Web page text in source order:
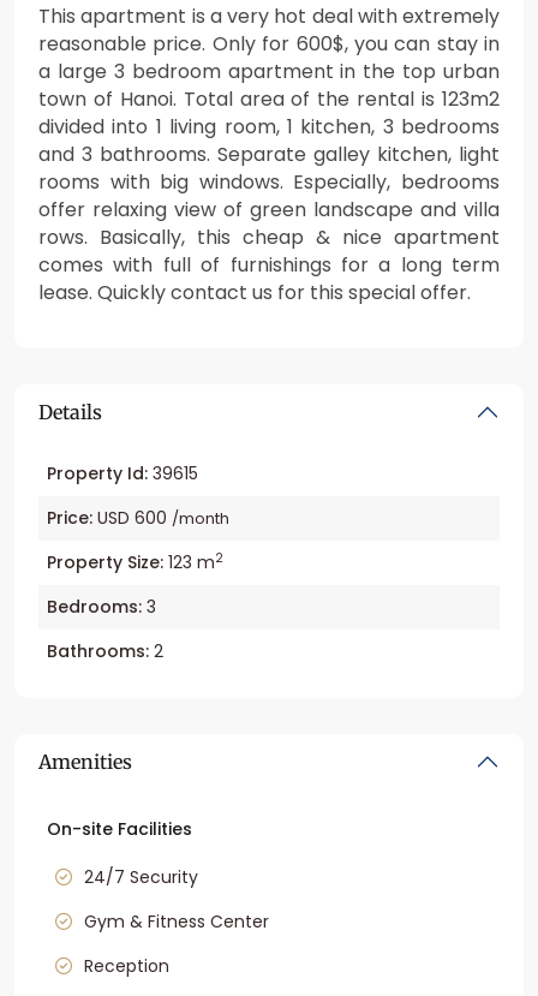
This apartment is a very hot deal with extremely
reasonable price. Only for 600$, you can stay in
a large 3 bedroom apartment in the top urban
town of Hanoi. Total area of the rental is 123m2
divided into 1 living room, 1 kitchen, 3 bedrooms
and 3 bathrooms. Separate galley kitchen, light
rooms with big windows. Especially, bedrooms
offer relaxing view of green landscape and villa
rows. Basically, this cheap & nice apartment
comes with full of furnishings for a long term
lease. Quickly contact us for this special offer.
Details
Property Id: 39615
Price: USD 600 /month
Property Size: 123 m2
Bedrooms: 3
Bathrooms: 2
Amenities
On-site Facilities
24/7 Security
Gym & Fitness Center
Reception